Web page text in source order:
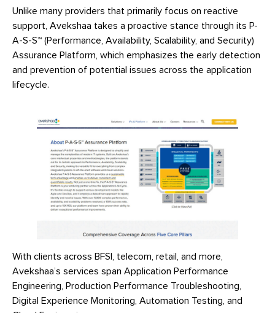
Unlike many providers that primarily focus on reactive
support, Avekshaa takes a proactive stance through its P-
A-S-S™ (Performance, Availability, Scalability, and Security)
Assurance Platform, which emphasizes the early detection
and prevention of potential issues across the application
lifecycle.
With clients across BFSI, telecom, retail, and more,
Avekshaa’s services span Application Performance
Engineering, Production Performance Troubleshooting,
Digital Experience Monitoring, Automation Testing, and